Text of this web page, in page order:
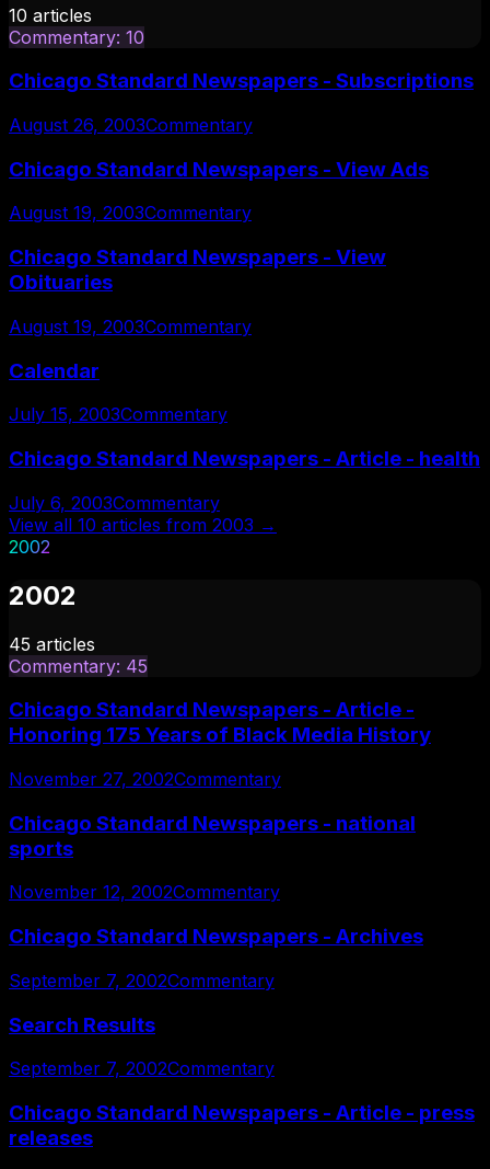
10 articles
Commentary: 10
Chicago Standard Newspapers - Subscriptions
August 26, 2003Commentary
Chicago Standard Newspapers - View Ads
August 19, 2003Commentary
Chicago Standard Newspapers - View
Obituaries
August 19, 2003Commentary
Calendar
July 15, 2003Commentary
Chicago Standard Newspapers - Article - health
July 6, 2003Commentary
View all 10 articles from 2003 →
2002
2002
45 articles
Commentary: 45
Chicago Standard Newspapers - Article -
Honoring 175 Years of Black Media History
November 27, 2002Commentary
Chicago Standard Newspapers - national
sports
November 12, 2002Commentary
Chicago Standard Newspapers - Archives
September 7, 2002Commentary
Search Results
September 7, 2002Commentary
Chicago Standard Newspapers - Article - press
releases